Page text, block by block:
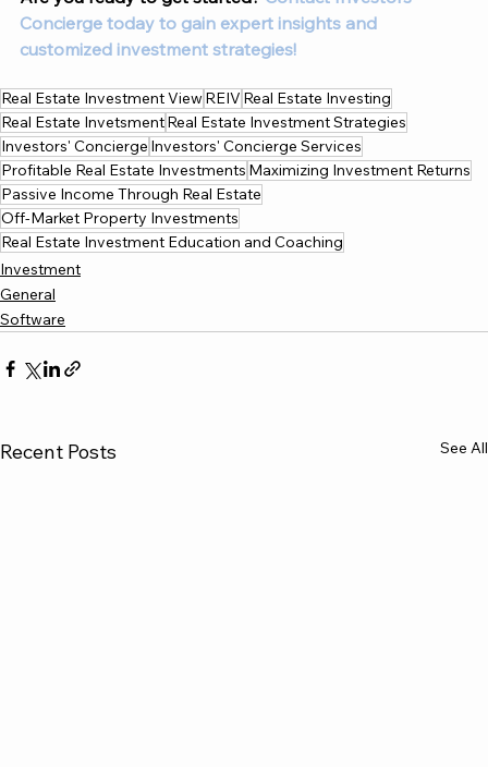
Concierge today to gain expert insights and
customized investment strategies!
Real Estate Investment View REIV Real Estate Investing
Real Estate InvetsmentReal Estate Investment Strategies
Investors' Concierge Investors' Concierge Services
Profitable Real Estate Investments Maximizing Investment Returns
Passive Income Through Real Estate
Off-Market Property Investments
Real Estate Investment Education and Coaching
Investment
General
Software
Recent Posts See All